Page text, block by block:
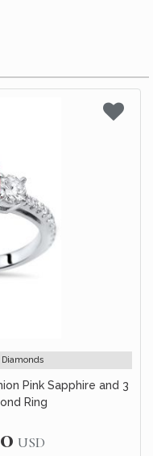
Pink Sapphire and 3
Ring
USD